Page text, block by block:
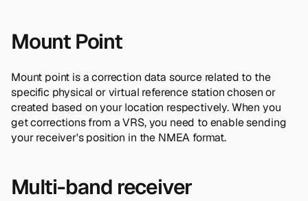
Mount Point
Mount point is a correction data source related to the
specific physical or virtual reference station chosen or
created based on your location respectively. When you
get corrections from a VRS, you need to enable sending
your receiver's position in the NMEA format.
Multi-band receiver